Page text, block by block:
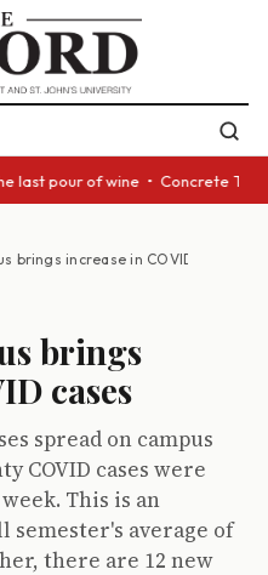
pour of wine • Concrete
brings increase in COVID cases
brings
cases
spread on campus
COVID cases were
This is an
semester's average of
there are 12 new